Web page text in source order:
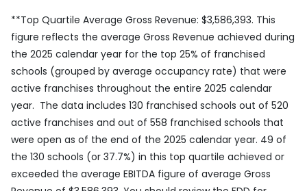
**Top Quartile Average Gross Revenue: $3,586,393. This
figure reflects the average Gross Revenue achieved during
the 2025 calendar year for the top 25% of franchised
schools (grouped by average occupancy rate) that were
active franchises throughout the entire 2025 calendar
year. The data includes 130 franchised schools out of 520
active franchises and out of 558 franchised schools that
were open as of the end of the 2025 calendar year. 49 of
the 130 schools (or 37.7%) in this top quartile achieved or
exceeded the average EBITDA figure of average Gross